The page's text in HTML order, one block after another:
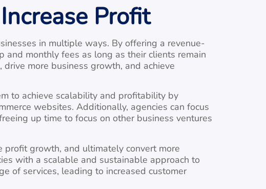
Profit
in multiple ways. By offering a revenue-
monthly fees as long as their clients remain
more business growth, and achieve
to achieve scalability and profitability by
websites. Additionally, agencies can focus
up time to focus on other business ventures
profit growth, and ultimately convert more
with a scalable and sustainable approach to
of services, leading to increased customer